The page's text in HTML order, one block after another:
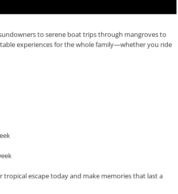
to serene boat trips through mangroves to
experiences for the whole family—whether you ride
tropical escape today and make memories that last a